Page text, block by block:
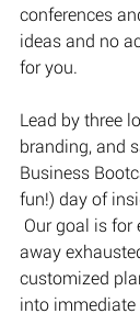
conferences
ideas and no
for you.
Lead by three
branding, and
Business
fun!) day of
Our goal is
away
customized
into